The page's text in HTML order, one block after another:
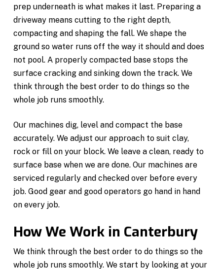
prep underneath is what makes it last. Preparing a
driveway means cutting to the right depth,
compacting and shaping the fall. We shape the
ground so water runs off the way it should and does
not pool. A properly compacted base stops the
surface cracking and sinking down the track. We
think through the best order to do things so the
whole job runs smoothly.
Our machines dig, level and compact the base
accurately. We adjust our approach to suit clay,
rock or fill on your block. We leave a clean, ready to
surface base when we are done. Our machines are
serviced regularly and checked over before every
job. Good gear and good operators go hand in hand
on every job.
How We Work in Canterbury
We think through the best order to do things so the
whole job runs smoothly. We start by looking at your